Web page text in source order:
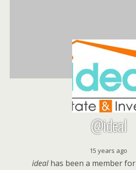
@ideal
15 years ago
idealhas been a member for